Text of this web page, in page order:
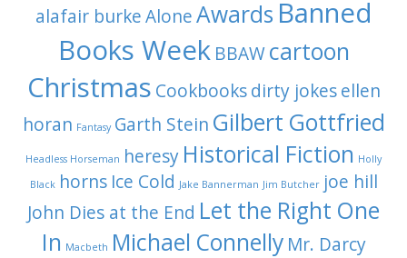
alafair burkeAloneAwards Banned
Books Week BBAW cartoon
Christmas Cookbooks dirty jokes ellen
horan Fantasy Garth Stein Gilbert Gottfried
Headless Horseman heresy Historical Fiction Holly
Black horns Ice Cold Jake Bannerman Jim Butcher joe hill
John Dies at the End Let the Right One
In Macbeth Michael Connelly Mr. Darcy